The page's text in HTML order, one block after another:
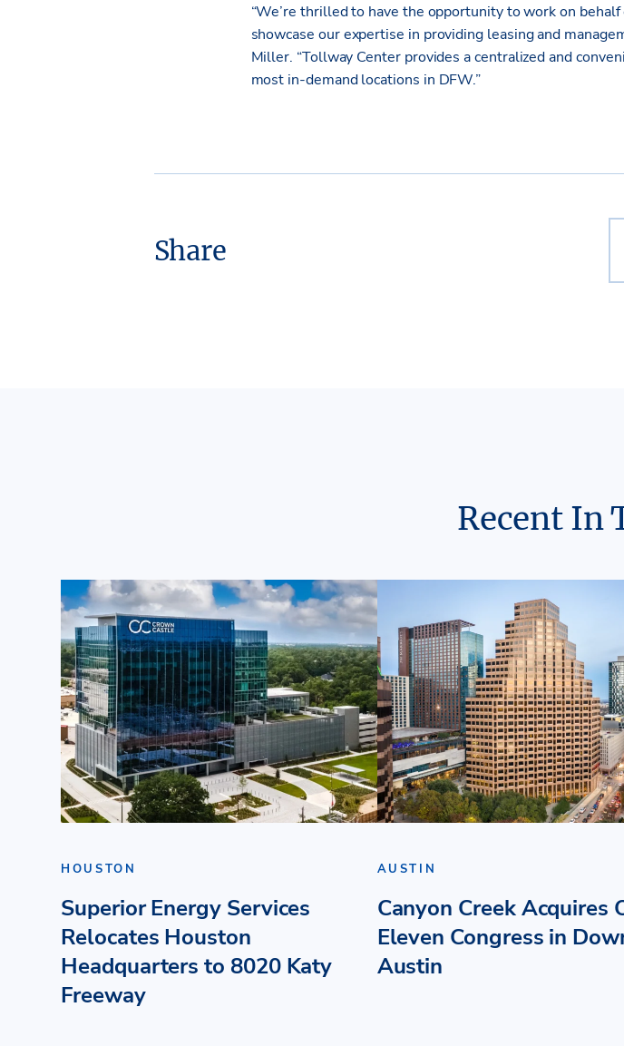
“We’re thrilled to have the opportunity to work on
showcase our expertise in providing leasing and
Miller. “Tollway Center provides a centralized and
most in-demand locations in DFW.”
Share
Recent In
HOUSTON
Superior Energy Services
Relocates Houston
Headquarters to 8020 Katy
Freeway
AUSTIN
Canyon Creek Acquires
Eleven Congress in
Austin